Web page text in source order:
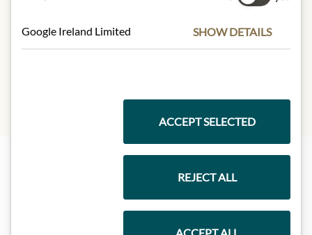
- of which sugar:
Highlights from our product range
Google Ireland Limited SHOW DETAILS
ACCEPT SELECTED
REJECT ALL